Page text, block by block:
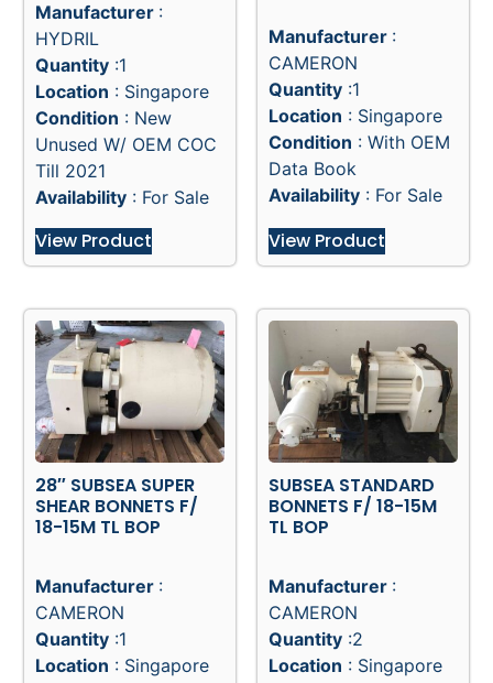
Manufacturer :
HYDRIL
Quantity :1
Location : Singapore
Condition : New
Unused W/ OEM COC
Till 2021
Availability : For Sale
View Product
Manufacturer :
CAMERON
Quantity :1
Location : Singapore
Condition : With OEM
Data Book
Availability : For Sale
View Product
28″ SUBSEA SUPER
SHEAR BONNETS F/
18-15M TL BOP
Manufacturer :
CAMERON
Quantity :1
Location : Singapore
SUBSEA STANDARD
BONNETS F/ 18-15M
TL BOP
Manufacturer :
CAMERON
Quantity :2
Location : Singapore